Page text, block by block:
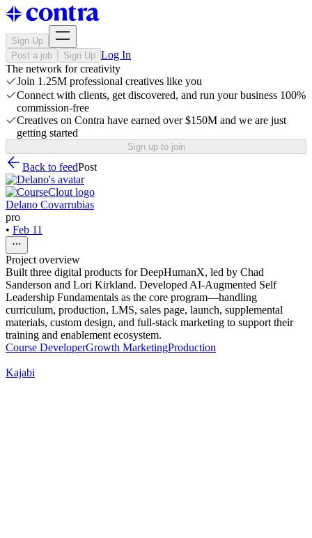
Sign Up
Post a job
Sign Up Log In
The network for creativity
Join 1.25M professional creatives like you
Connect with clients, get discovered, and run your business 100%
commission-free
Creatives on Contra have earned over $150M and we are just
getting started
Sign up to join
Back to feedPost
Delano Covarrubias
pro
• Feb 11
Project overview
Built three digital products for DeepHumanX, led by Chad
Sanderson and Lori Kirkland. Developed AI-Augmented Self
Leadership Fundamentals as the core program—handling
curriculum, production, LMS, sales page, launch, supplemental
materials, custom design, and full-stack marketing to support their
training and enablement ecosystem.
Course DeveloperGrowth MarketingProduction
Kajabi